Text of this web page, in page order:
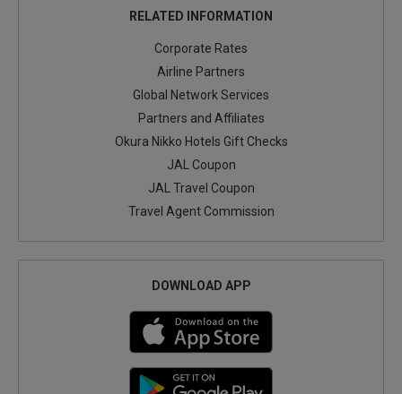
RELATED INFORMATION
Corporate Rates
Airline Partners
Global Network Services
Partners and Affiliates
Okura Nikko Hotels Gift Checks
JAL Coupon
JAL Travel Coupon
Travel Agent Commission
DOWNLOAD APP